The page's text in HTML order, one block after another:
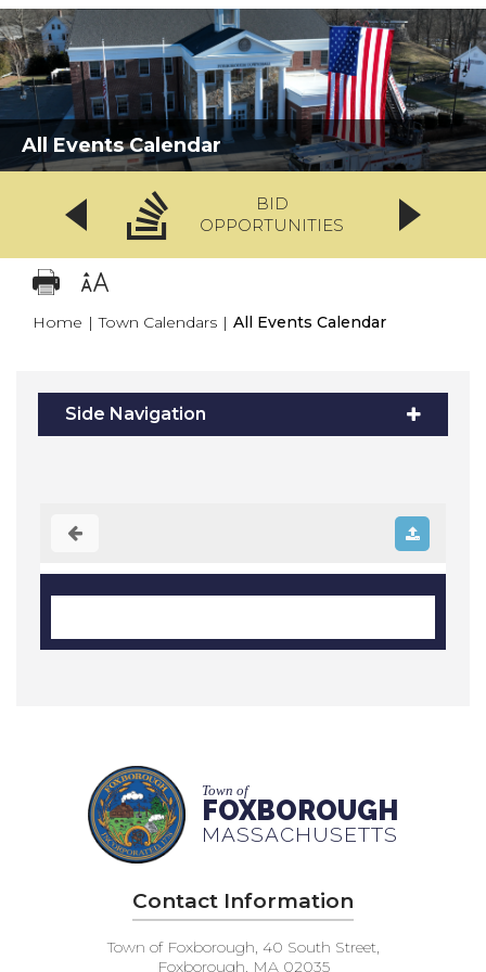
All Events Calendar
BID
OPPORTUNITIES
Home | Town Calendars | All Events Calendar
Side Navigation
Town of
FOXBOROUGH
MASSACHUSETTS
Contact Information
Town of Foxborough, 40 South Street,
Foxborough, MA 02035